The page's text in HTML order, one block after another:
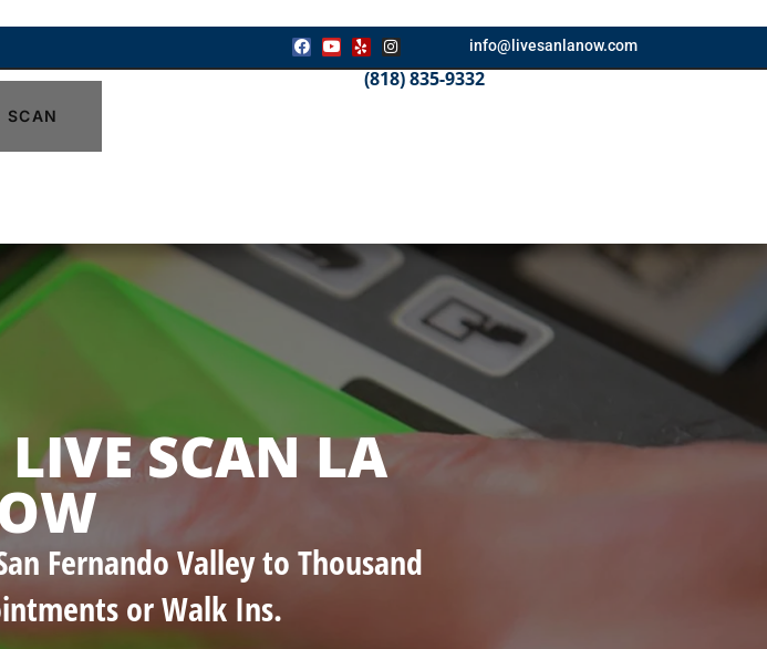
info@livesanlanow.com
SCAN
(818) 835-9332
SCAN LA
Fernando Valley to Thousand
or Walk Ins.